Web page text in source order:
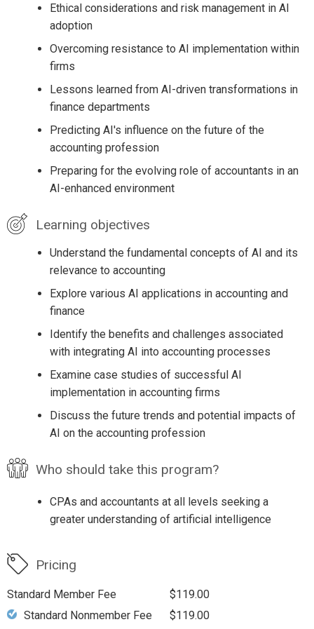
Ethical considerations and risk management in AI
adoption
Overcoming resistance to AI implementation within
firms
Lessons learned from AI-driven transformations in
finance departments
Predicting AI's influence on the future of the
accounting profession
Preparing for the evolving role of accountants in an
AI-enhanced environment
Learning objectives
Understand the fundamental concepts of AI and its
relevance to accounting
Explore various AI applications in accounting and
finance
Identify the benefits and challenges associated
with integrating AI into accounting processes
Examine case studies of successful AI
implementation in accounting firms
Discuss the future trends and potential impacts of
AI on the accounting profession
Who should take this program?
CPAs and accountants at all levels seeking a
greater understanding of artificial intelligence
Pricing
Standard Member Fee
$119.00
Standard Nonmember Fee
$119.00